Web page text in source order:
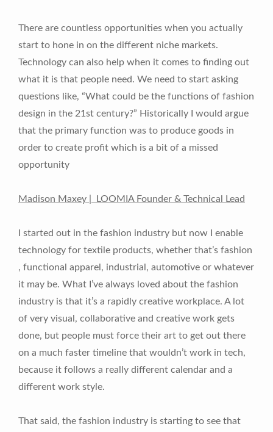
There are countless opportunities when you actually
start to hone in on the different niche markets.
Technology can also help when it comes to finding out
what it is that people need. We need to start asking
questions like, “What could be the functions of fashion
design in the 21st century?” Historically I would argue
that the primary function was to produce goods in
order to create profit which is a bit of a missed
opportunity
Madison Maxey | LOOMIA Founder & Technical Lead
I started out in the fashion industry but now I enable
technology for textile products, whether that’s fashion
, functional apparel, industrial, automotive or whatever
it may be. What I’ve always loved about the fashion
industry is that it’s a rapidly creative workplace. A lot
of very visual, collaborative and creative work gets
done, but people must force their art to get out there
on a much faster timeline that wouldn’t work in tech,
because it follows a really different calendar and a
different work style.
That said, the fashion industry is starting to see that